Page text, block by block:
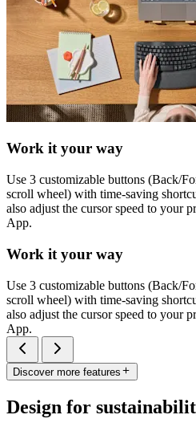
Work it your way
Use 3 customizable buttons (Back/
scroll wheel) with time-saving
also adjust the cursor speed to your
App.
Work it your way
Use 3 customizable buttons (Back/
scroll wheel) with time-saving
also adjust the cursor speed to your
App.
Discover more features
Design for